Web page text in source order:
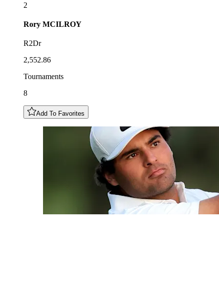
2
Rory MCILROY
R2Dr
2,552.86
Tournaments
8
Add To Favorites